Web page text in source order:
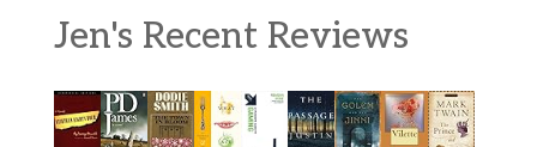
Jen's Recent Reviews